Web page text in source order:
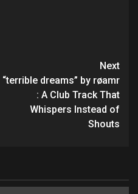
Next
“terrible dreams” by røamr
: A Club Track That
Whispers Instead of
Shouts